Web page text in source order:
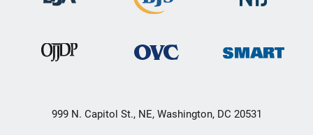
999 N. Capitol St., NE, Washington, DC 20531